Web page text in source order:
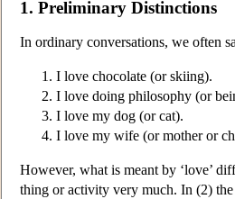
1. Preliminary Distinctions
In ordinary conversations, we often
I love chocolate (or skiing).
I love doing philosophy (or
I love my dog (or cat).
I love my wife (or mother or
However, what is meant by ‘love’
thing or activity very much. In (2)